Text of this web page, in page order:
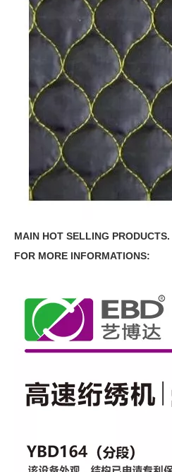
MAIN HOT SELLING PRODUCTS.
FOR MORE INFORMATIONS: